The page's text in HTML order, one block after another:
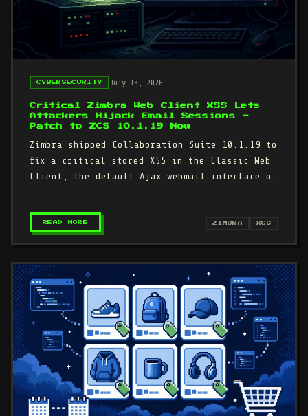
CYBERSECURITY July 13, 2026
Critical Zimbra Web Client XSS Lets
Attackers Hijack Email Sessions -
Patch to ZCS 10.1.19 Now
Zimbra shipped Collaboration Suite 10.1.19 to
fix a critical stored XSS in the Classic Web
Client, the default Ajax webmail interface on
READ MORE – CRITICAL ZIMBRA WEB CLIENT XSS LETS
ZIMBRA XSS